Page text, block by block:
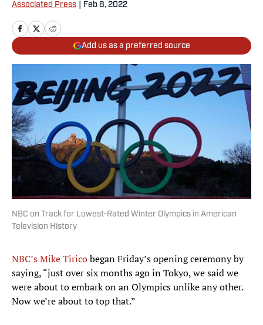
Associated Press Feb 8, 2022
Add us as a preferred source
NBC on Track for Lowest-Rated Winter Olympics in American
Television History
NBC’s Mike Tiricobegan Friday’s opening ceremony by
saying, “just over six months ago in Tokyo, we said we
were about to embark on an Olympics unlike any other.
Now we’re about to top that.”